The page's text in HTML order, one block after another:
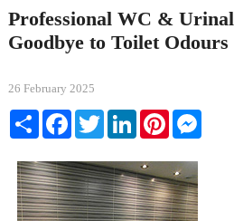
Professional WC &
Goodbye to Toilet Odours
26 February 2025
Share FacebookTwitterLinkedInPinterest